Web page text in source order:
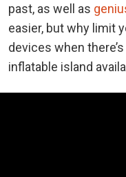
past, as well as
easier, but why limit
devices when
inflatable island